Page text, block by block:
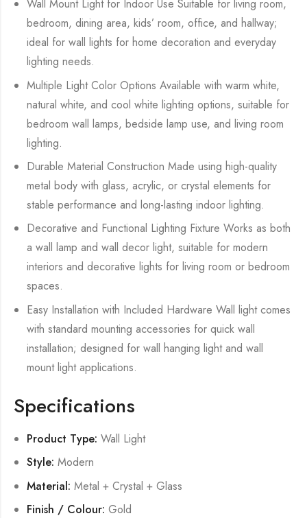
Wall Mount Light for Indoor Use Suitable for living room,
bedroom, dining area, kids’ room, office, and hallway;
ideal for wall lights for home decoration and everyday
lighting needs.
Multiple Light Color Options Available with warm white,
natural white, and cool white lighting options, suitable for
bedroom wall lamps, bedside lamp use, and living room
lighting.
Durable Material Construction Made using high-quality
metal body with glass, acrylic, or crystal elements for
stable performance and long-lasting indoor lighting.
Decorative and Functional Lighting Fixture Works as both
a wall lamp and wall decor light, suitable for modern
interiors and decorative lights for living room or bedroom
spaces.
Easy Installation with Included Hardware Wall light comes
with standard mounting accessories for quick wall
installation; designed for wall hanging light and wall
mount light applications.
Specifications
Product Type: Wall Light
Style: Modern
Material: Metal + Crystal + Glass
Finish / Colour: Gold